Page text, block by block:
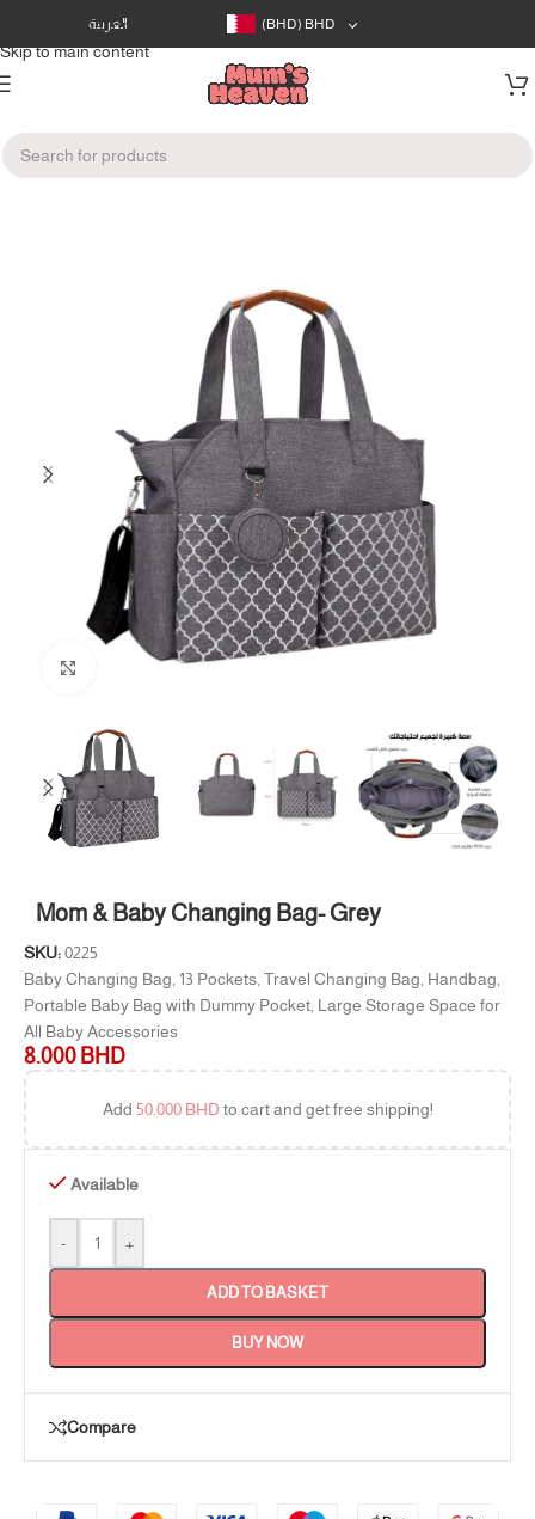
Skip to navigation
Skip to main content
العربية (BHD) BHD
Home/Gear/ Changing bags
Click to enlarge
Mom & Baby Changing Bag- Grey
SKU:0225
Baby Changing Bag, 13 Pockets, Travel Changing Bag, Handbag,
Portable Baby Bag with Dummy Pocket, Large Storage Space for
All Baby Accessories
8.000 BHD
Add 50.000 BHD to cart and get free shipping!
Available
- +
ADD TO BASKET
BUY NOW
Compare